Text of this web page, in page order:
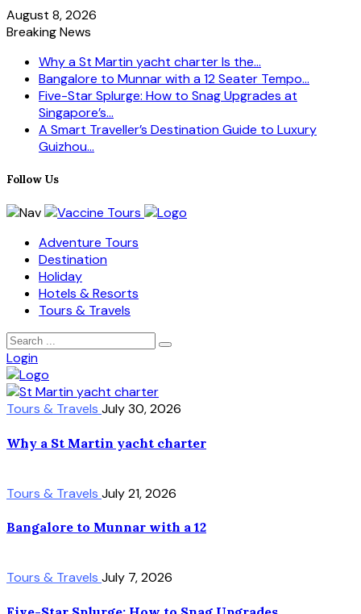
August 8, 2026
Breaking News
Why a St Martin yacht charter Is the...
Bangalore to Munnar with a 12 Seater Tempo...
Five-Star Splurge: How to Snag Upgrades at
Singapore’s...
A Smart Traveller’s Destination Guide to Luxury
Guizhou...
Follow Us
Adventure Tours
Destination
Holiday
Hotels & Resorts
Tours & Travels
Login
Tours & Travels July 30, 2026
Why a St Martin yacht charter
Tours & Travels July 21, 2026
Bangalore to Munnar with a 12
Tours & Travels July 7, 2026